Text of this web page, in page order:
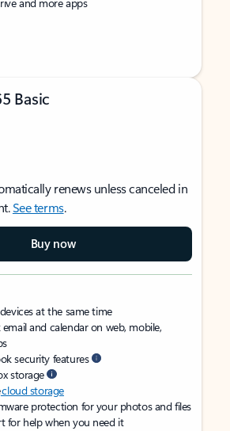
Basic
renews unless canceled in
See terms.
Buy now
at the same time
and calendar on web, mobile,
security features
storage
cloud storage
protection for your photos and files
for help when you need it